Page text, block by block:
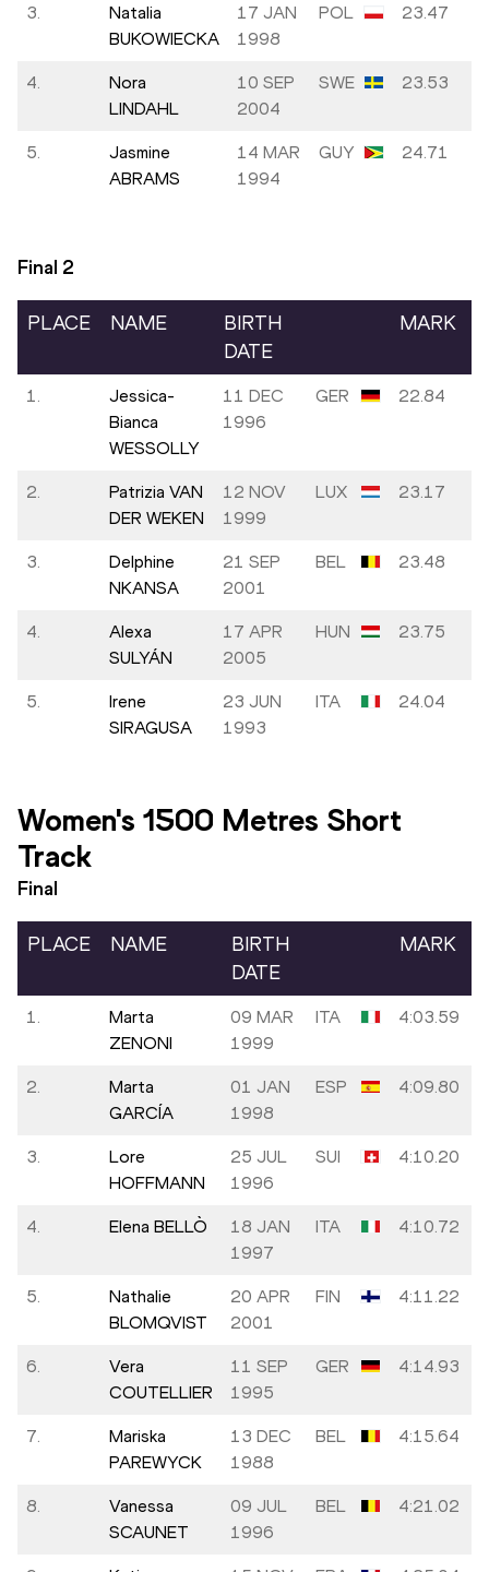
3.
Natalia
BUKOWIECKA
17 JAN
1998
POL 23.47
4.
Nora
LINDAHL
10 SEP
2004
SWE 23.53
5.
Jasmine
ABRAMS
14 MAR
1994
GUY 24.71
Final 2
PLACE NAME
BIRTH
DATE
MARK
1.
Jessica-
Bianca
WESSOLLY
11 DEC
1996
GER 22.84
2.
Patrizia VAN
DER WEKEN
12 NOV
1999
LUX 23.17
3.
Delphine
NKANSA
21 SEP
2001
BEL 23.48
4.
Alexa
SULYÁN
17 APR
2005
HUN 23.75
5.
Irene
SIRAGUSA
23 JUN
1993
ITA 24.04
Women's 1500 Metres Short
Track
Final
PLACE NAME
BIRTH
DATE
MARK
1.
Marta
ZENONI
09 MAR
1999
ITA 4:03.59
2.
Marta
GARCÍA
01 JAN
1998
ESP 4:09.80
3.
Lore
HOFFMANN
25 JUL
1996
SUI 4:10.20
4. Elena BELLÒ
18 JAN
1997
ITA 4:10.72
5.
Nathalie
BLOMQVIST
20 APR
2001
FIN 4:11.22
6.
Vera
COUTELLIER
11 SEP
1995
GER 4:14.93
7.
Mariska
PAREWYCK
13 DEC
1988
BEL 4:15.64
8.
Vanessa
SCAUNET
09 JUL
1996
BEL 4:21.02